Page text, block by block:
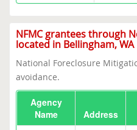
NFMC grantees through
located in Bellingham, WA
National Foreclosure
avoidance.
Agency
Name
Address